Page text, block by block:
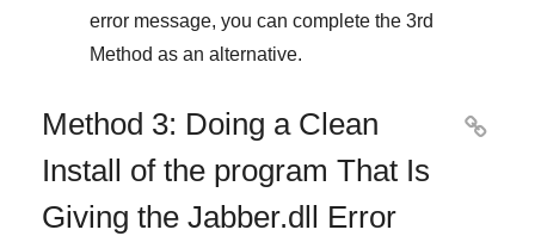
error message, you can complete the 3rd
Method as an alternative.
Method 3: Doing a Clean
Install of the program That Is
Giving the Jabber.dll Error
